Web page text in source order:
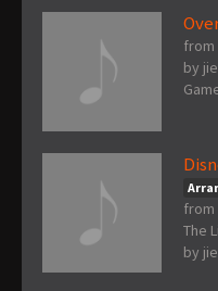
from
by
from
The
by